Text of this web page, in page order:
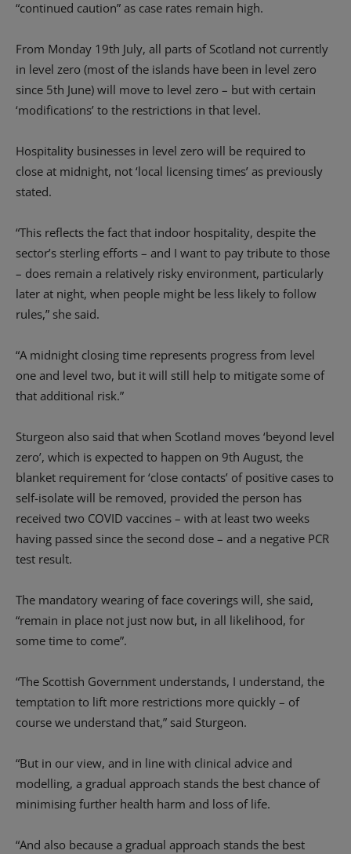
“continued caution” as case rates remain high.
From Monday 19th July, all parts of Scotland not currently
in level zero (most of the islands have been in level zero
since 5th June) will move to level zero – but with certain
‘modifications’ to the restrictions in that level.
Hospitality businesses in level zero will be required to
close at midnight, not ‘local licensing times’ as previously
stated.
“This reflects the fact that indoor hospitality, despite the
sector’s sterling efforts – and I want to pay tribute to those
– does remain a relatively risky environment, particularly
later at night, when people might be less likely to follow
rules,” she said.
“A midnight closing time represents progress from level
one and level two, but it will still help to mitigate some of
that additional risk.”
Sturgeon also said that when Scotland moves ‘beyond level
zero’, which is expected to happen on 9th August, the
blanket requirement for ‘close contacts’ of positive cases to
self-isolate will be removed, provided the person has
received two COVID vaccines – with at least two weeks
having passed since the second dose – and a negative PCR
test result.
The mandatory wearing of face coverings will, she said,
“remain in place not just now but, in all likelihood, for
some time to come”.
“The Scottish Government understands, I understand, the
temptation to lift more restrictions more quickly – of
course we understand that,” said Sturgeon.
“But in our view, and in line with clinical advice and
modelling, a gradual approach stands the best chance of
minimising further health harm and loss of life.
“And also because a gradual approach stands the best